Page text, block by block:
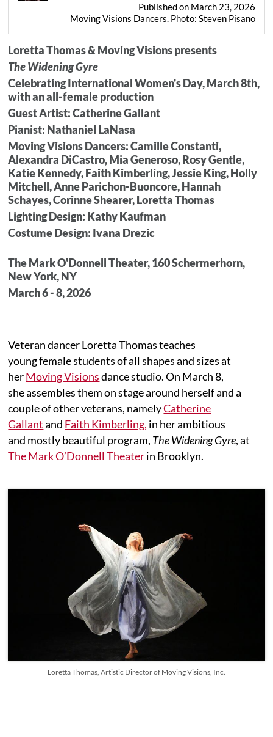
Published on March 23, 2026
Moving Visions Dancers. Photo: Steven Pisano
Loretta Thomas & Moving Visions presents
The Widening Gyre
Celebrating International Women's Day, March 8th,
with an all-female production
Guest Artist: Catherine Gallant
Pianist: Nathaniel LaNasa
Moving Visions Dancers: Camille Constanti,
Alexandra DiCastro, Mia Generoso, Rosy Gentle,
Katie Kennedy, Faith Kimberling, Jessie King, Holly
Mitchell, Anne Parichon-Buoncore, Hannah
Schayes, Corinne Shearer, Loretta Thomas
Lighting Design: Kathy Kaufman
Costume Design: Ivana Drezic
The Mark O'Donnell Theater, 160 Schermerhorn,
New York, NY
March 6 - 8, 2026
Veteran dancer Loretta Thomas teaches
young female students of all shapes and sizes at
herMoving Visionsdance studio. On March 8,
she assembles them on stage around herself and a
couple of other veterans, namelyCatherine
Gallantand Faith Kimberling, in her ambitious
and mostly beautiful program, The Widening Gyre, at
The Mark O’Donnell Theaterin Brooklyn.
Loretta Thomas, Artistic Director of Moving Visions, Inc.